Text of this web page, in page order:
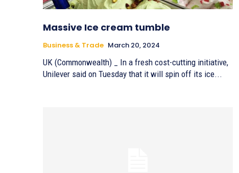
Massive Ice cream tumble
Business & Trade March 20, 2024
UK (Commonwealth) _ In a fresh cost-cutting initiative,
Unilever said on Tuesday that it will spin off its ice...